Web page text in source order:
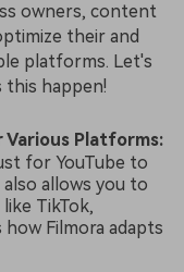
owners, content
their and
platforms. Let's
this happen!
Platforms:
for YouTube to
allows you to
TikTok,
how Filmora adapts